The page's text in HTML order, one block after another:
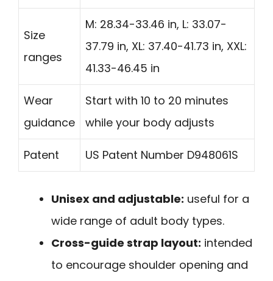
Size
ranges
M: 28.34-33.46 in, L: 33.07-
37.79 in, XL: 37.40-41.73 in, XXL:
41.33-46.45 in
Wear
guidance
Start with 10 to 20 minutes
while your body adjusts
Patent US Patent Number D948061S
Unisex and adjustable: useful for a
wide range of adult body types.
Cross-guide strap layout: intended
to encourage shoulder opening and